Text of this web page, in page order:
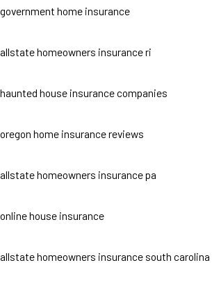
government home insurance
allstate homeowners insurance ri
haunted house insurance companies
oregon home insurance reviews
allstate homeowners insurance pa
online house insurance
allstate homeowners insurance south carolina